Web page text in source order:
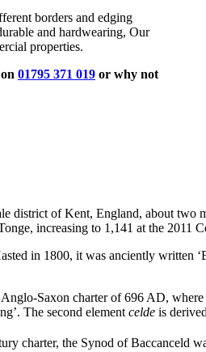
borders and edging
and hardwearing, Our
properties.
01795 371 019 or why not
district of Kent, England, about two
increasing to 1,141 at the 2011
in 1800, it was anciently written
Saxon charter of 696 AD, where
The second element celde is
charter, the Synod of Baccanceld